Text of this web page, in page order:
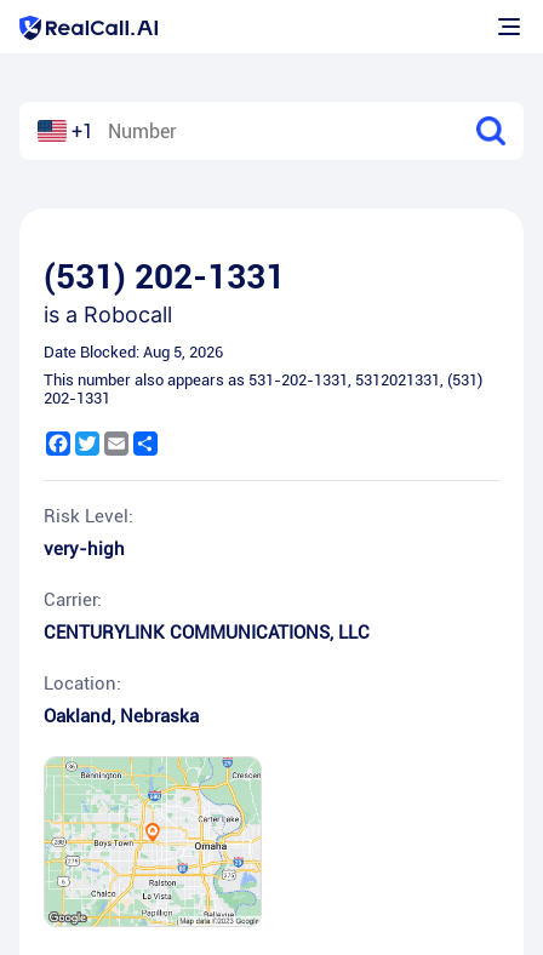
+1
(531) 202-1331
is a Robocall
Date Blocked: Aug 5, 2026
This number also appears as 531-202-1331, 5312021331, (531)
202-1331
Facebook
Twitter
Email
Risk Level:
very-high
Carrier:
CENTURYLINK COMMUNICATIONS, LLC
Location:
Oakland, Nebraska